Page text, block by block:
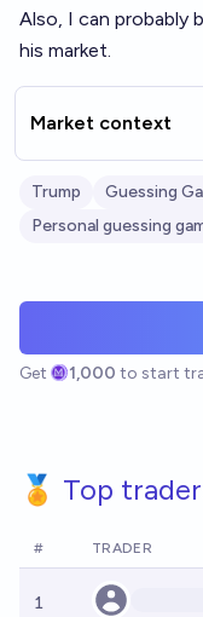
Also, I can probably
his market.
Market context
Trump Guessing
Personal guessing
Get 1,000 to start
🏅 Top
# TRADER
1